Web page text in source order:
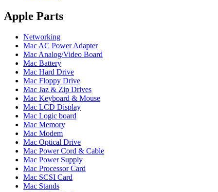
POWER MAC G5 MODEMS
POWERBOOK G3 AC ADAPTER
POWERBOOK G3 MEMORY
POWERBOOK G3 SERIES BATTERIES
POWERBOOK G4 AC ADAPTER
POWERBOOK G4 ALUMINUM MEMORY
POWERBOOK G4 SERIES BATTERIES
POWERBOOK G4 TITANIUM MEMORY
POWERMAC G3 BEIGE TOWER MEMORY
POWERMAC G3 BLUE & WHITE MEMORY
POWERMAC G3 PARTS
POWERMAC G4 (MIRROR DRIVE DOORS)
POWERMAC G4 CUBE PARTS
POWERMAC G4 GRAPHITE MEMORY
POWERMAC G4 MIRRORED DRIVE DOORS
POWERMAC G4 QUICKSILVER MEMORY
POWERMAC G4 QUICKSILVER PARTS
POWERMAC G5 DUAL CORE & QUAD RAM
POWERMAC G5 MEMORY
POWERMAC G5 PARTS
Apple Parts
Networking
Mac AC Power Adapter
Mac Analog/Video Board
Mac Battery
Mac Hard Drive
Mac Floppy Drive
Mac Jaz & Zip Drives
Mac Keyboard & Mouse
Mac LCD Display
Mac Logic board
Mac Memory
Mac Modem
Mac Optical Drive
Mac Power Cord & Cable
Mac Power Supply
Mac Processor Card
Mac SCSI Card
Mac Stands